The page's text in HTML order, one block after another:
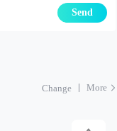
Send
Change More